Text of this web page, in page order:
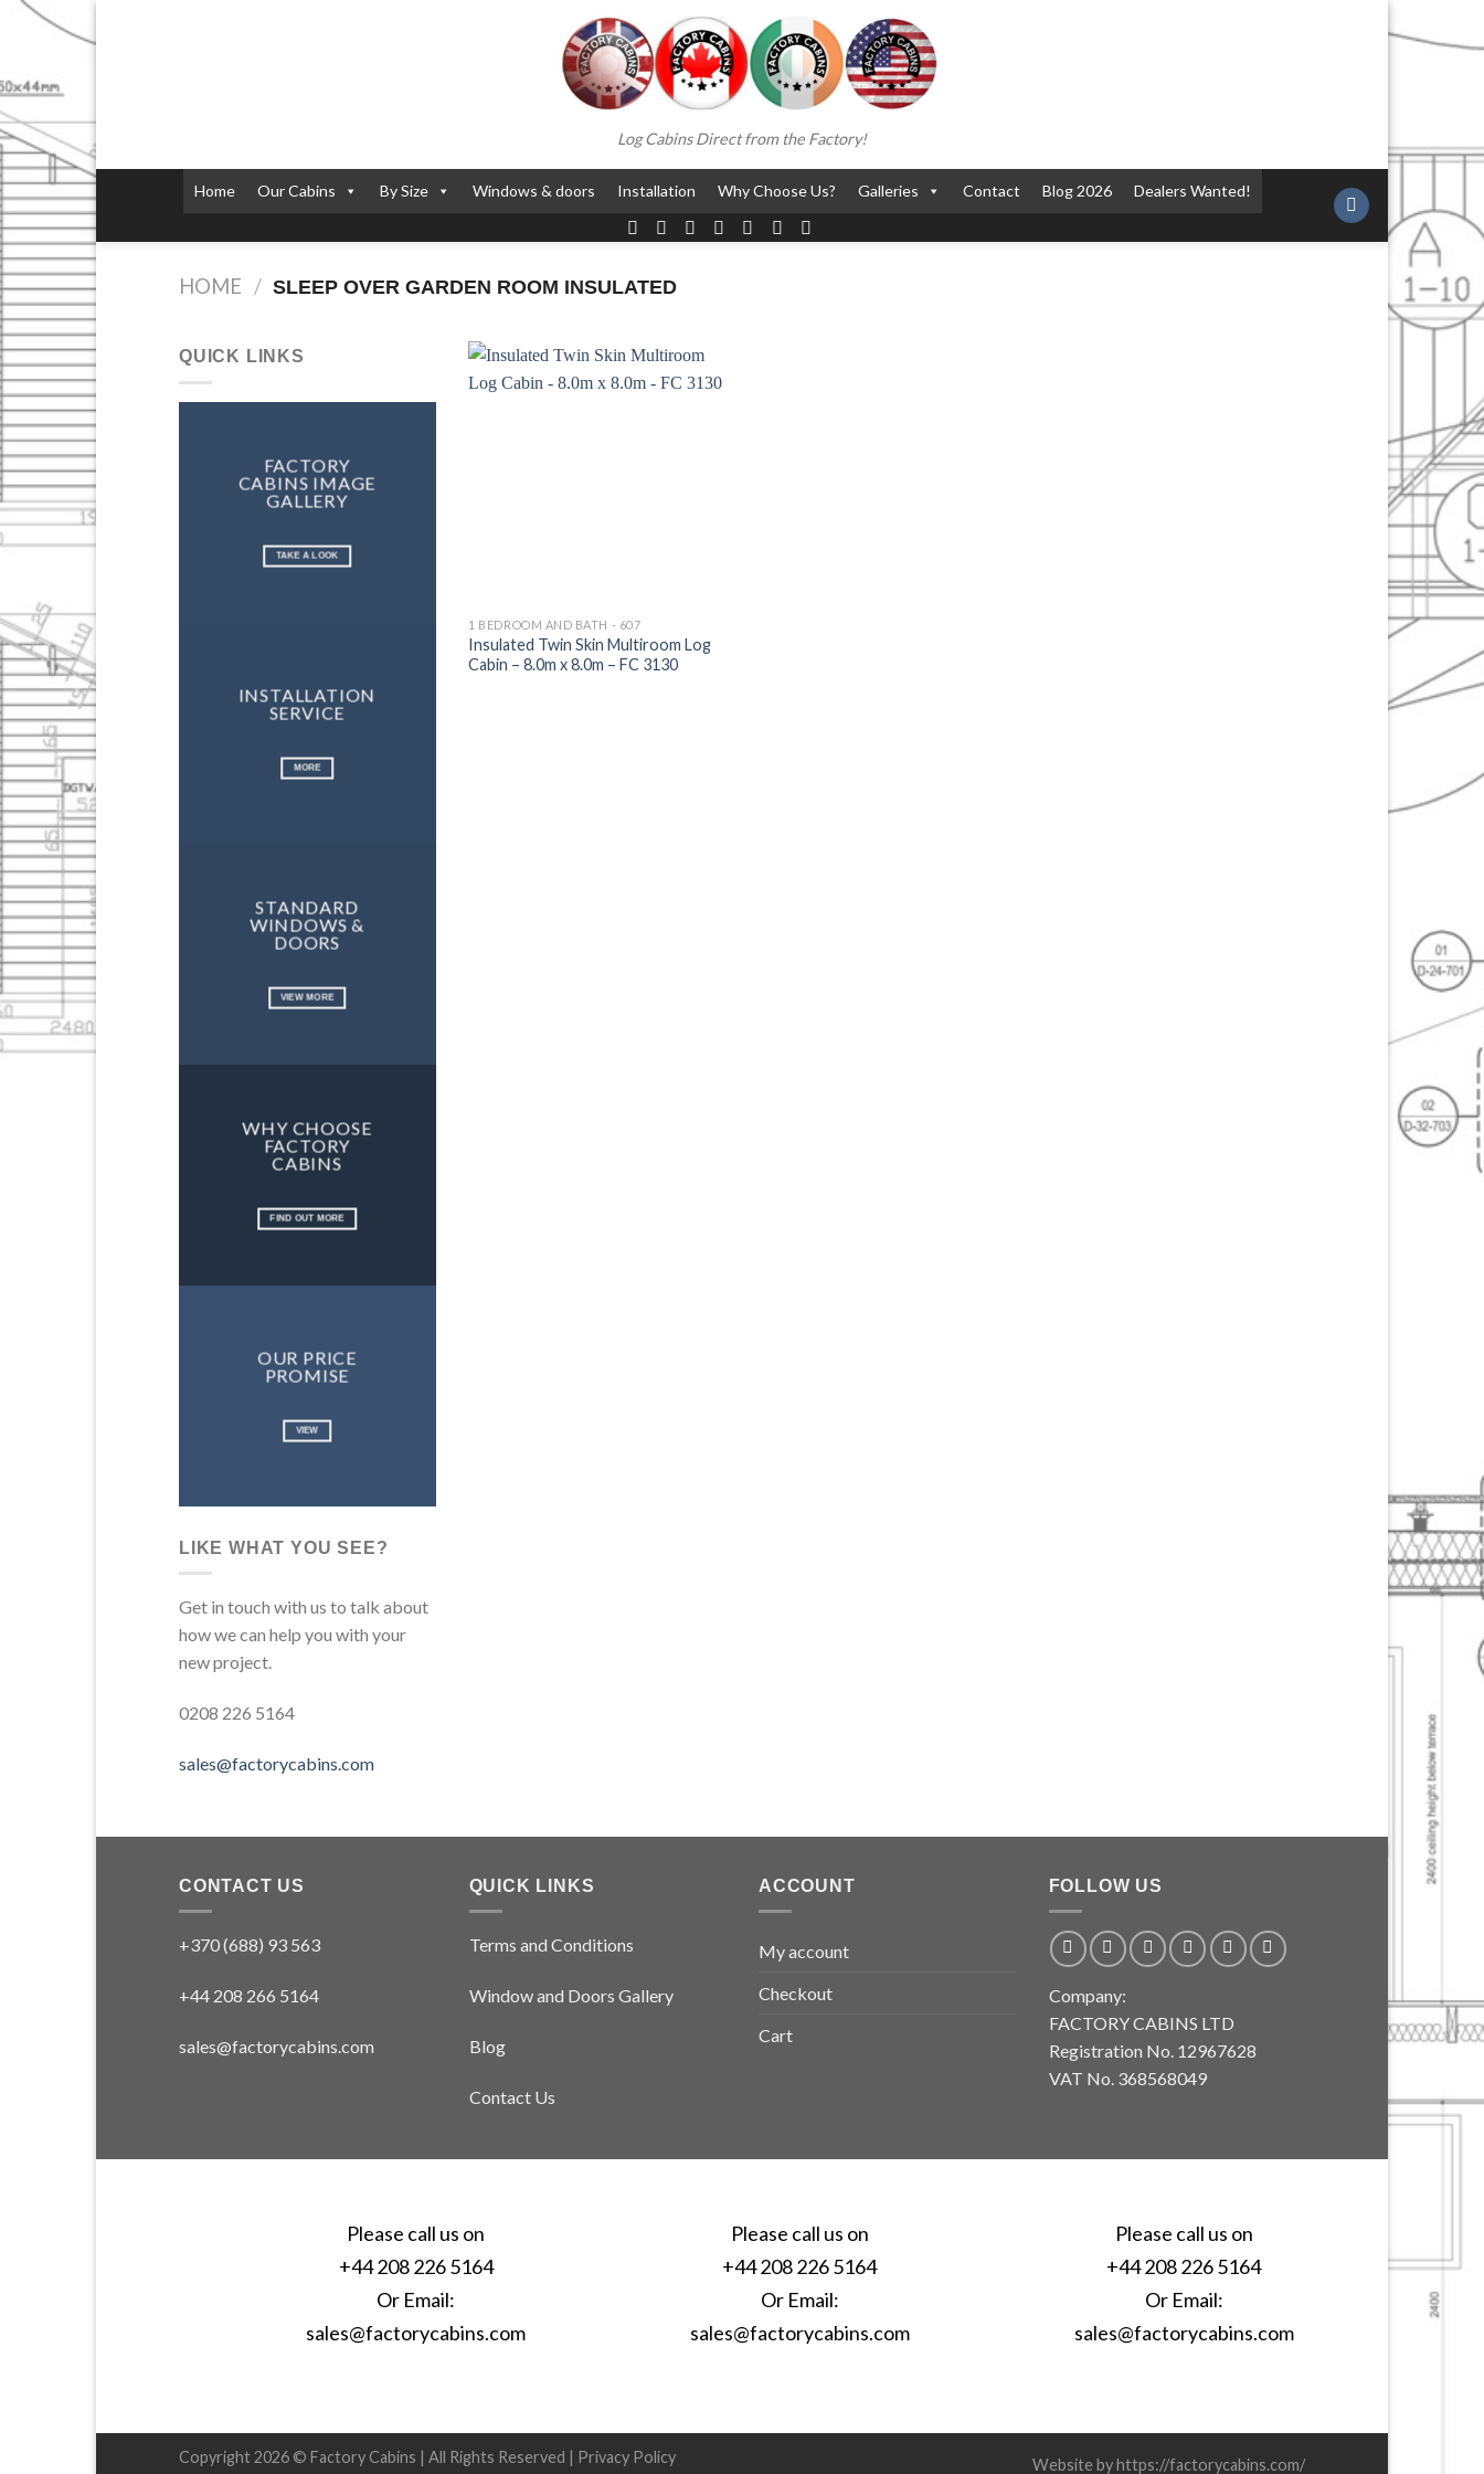
to
Log Cabins Direct from the Factory!
Home Our Cabins By Size Windows & doors Installation Why Choose Us? Galleries Contact Blog 2026 Dealers Wanted!
HOME / SLEEP OVER GARDEN ROOM INSULATED
QUICK LINKS
FACTORY
CABINS IMAGE
GALLERY
TAKE A LOOK
INSTALLATION
SERVICE
MORE
STANDARD
WINDOWS &
DOORS
VIEW MORE
WHY CHOOSE
FACTORY
CABINS
FIND OUT MORE
OUR PRICE
PROMISE
VIEW
LIKE WHAT YOU SEE?
Get in touch with us to talk about
how we can help you with your
new project.
0208 226 5164
sales@factorycabins.com
1 BEDROOM AND BATH - 607
Insulated Twin Skin Multiroom Log
Cabin – 8.0m x 8.0m – FC 3130
CONTACT US
+370 (688) 93 563
+44 208 266 5164
sales@factorycabins.com
QUICK LINKS
Terms and Conditions
Window and Doors Gallery
Blog
Contact Us
ACCOUNT
My account
Checkout
Cart
FOLLOW US
Company:
FACTORY CABINS LTD
Registration No. 12967628
VAT No. 368568049
Please call us on
+44 208 226 5164
Or Email:
sales@factorycabins.com
Please call us on
+44 208 226 5164
Or Email:
sales@factorycabins.com
Please call us on
+44 208 226 5164
Or Email:
sales@factorycabins.com
Website by https://factorycabins.com/
Copyright 2026 © Factory Cabins | All Rights Reserved | Privacy Policy